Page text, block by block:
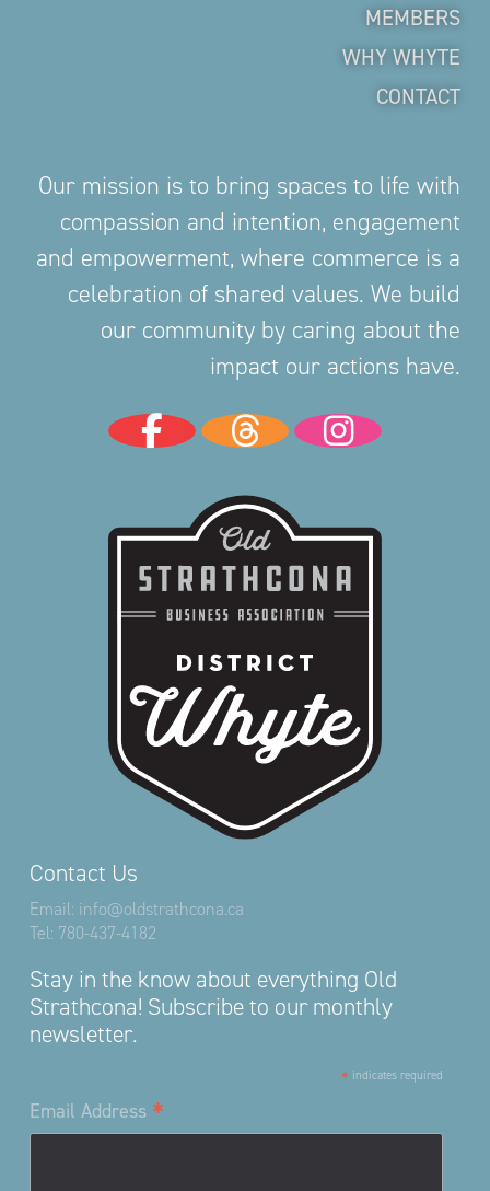
Contact Us
Email: info@oldstrathcona.ca
Tel: 780-437-4182
Stay in the know about everything Old
Strathcona! Subscribe to our monthly
newsletter.
* indicates required
Email Address *
MEMBERS
WHY WHYTE
CONTACT
Our mission is to bring spaces to life with
compassion and intention, engagement
and empowerment, where commerce is a
celebration of shared values. We build
our community by caring about the
impact our actions have.